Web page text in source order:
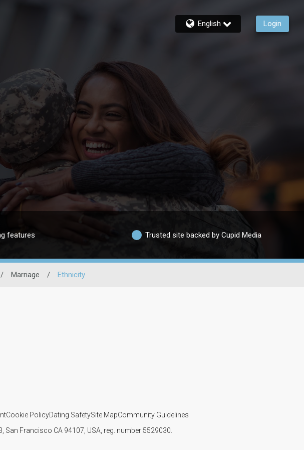
English Login
features Trusted site backed by Cupid Media
/ Marriage / Ethnicity
Cookie PolicyDating SafetySite MapCommunity Guidelines
San Francisco CA 94107, USA, reg. number 5529030.